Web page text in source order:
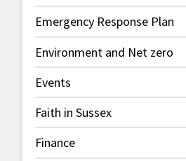
Emergency Response Plan
Environment and Net zero
Events
Faith in Sussex
Finance